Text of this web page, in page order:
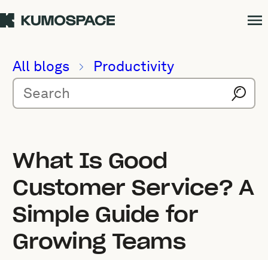
All blogs Productivity
What Is Good
Customer Service? A
Simple Guide for
Growing Teams